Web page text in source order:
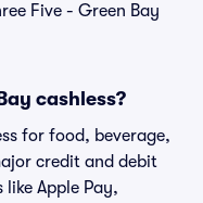
Five - Green Bay
cashless?
for food, beverage,
credit and debit
Apple Pay,